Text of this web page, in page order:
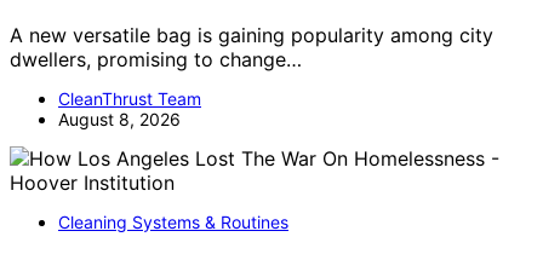
A new versatile bag is gaining popularity among city
dwellers, promising to change…
CleanThrust Team
August 8, 2026
Cleaning Systems & Routines